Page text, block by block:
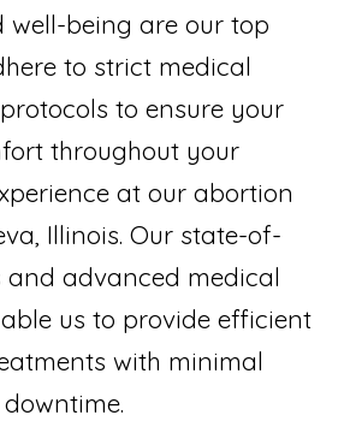
well-being are our top
to strict medical
to ensure your
throughout your
at our abortion
Illinois. Our state-of-
advanced medical
us to provide efficient
with minimal